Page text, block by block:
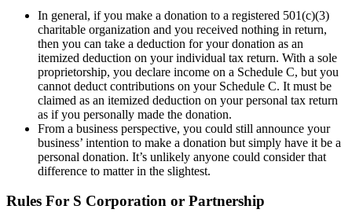
In general, if you make a donation to a registered 501(c)(3)
charitable organization and you received nothing in return,
then you can take a deduction for your donation as an
itemized deduction on your individual tax return. With a sole
proprietorship, you declare income on a Schedule C, but you
cannot deduct contributions on your Schedule C. It must be
claimed as an itemized deduction on your personal tax return
as if you personally made the donation.
From a business perspective, you could still announce your
business’ intention to make a donation but simply have it be a
personal donation. It’s unlikely anyone could consider that
difference to matter in the slightest.
Rules For S Corporation or Partnership